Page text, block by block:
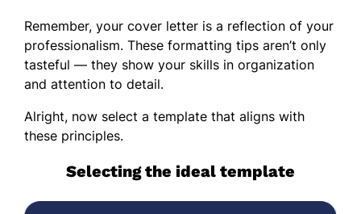
Remember, your cover letter is a reflection of your
professionalism. These formatting tips aren’t only
tasteful — they show your skills in organization
and attention to detail.
Alright, now select a template that aligns with
these principles.
Selecting the ideal template